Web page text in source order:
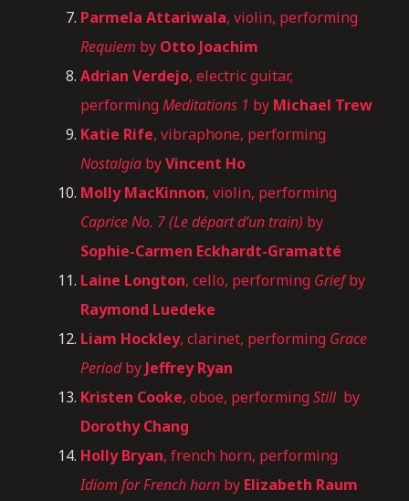
Parmela Attariwala, violin, performing
Requiem by Otto Joachim
Adrian Verdejo, electric guitar,
performingMeditations 1 by Michael Trew
Katie Rife, vibraphone, performing
Nostalgia byVincent Ho
Molly MacKinnon, violin, performing
Caprice No. 7 (Le départ d’un train) by
Sophie-Carmen Eckhardt-Gramatté
Laine Longton, cello, performing Griefby
Raymond Luedeke
Liam Hockley, clarinet, performing Grace
Periodby Jeffrey Ryan
Kristen Cooke, oboe, performingStill by
Dorothy Chang
Holly Bryan, french horn, performing
Idiom for French horn by Elizabeth Raum